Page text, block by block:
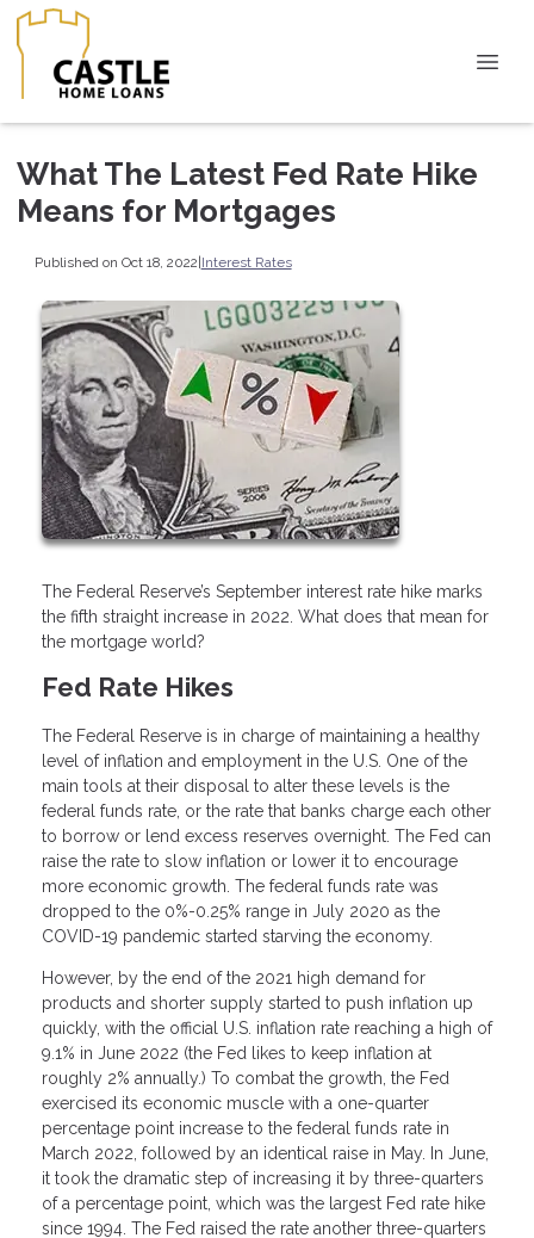
What The Latest Fed Rate Hike
Means for Mortgages
Published on Oct 18, 2022|Interest Rates
The Federal Reserve’s September interest rate hike marks
the fifth straight increase in 2022. What does that mean for
the mortgage world?
Fed Rate Hikes
The Federal Reserve is in charge of maintaining a healthy
level of inflation and employment in the U.S. One of the
main tools at their disposal to alter these levels is the
federal funds rate, or the rate that banks charge each other
to borrow or lend excess reserves overnight. The Fed can
raise the rate to slow inflation or lower it to encourage
more economic growth. The federal funds rate was
dropped to the 0%-0.25% range in July 2020 as the
COVID-19 pandemic started starving the economy.
However, by the end of the 2021 high demand for
products and shorter supply started to push inflation up
quickly, with the official U.S. inflation rate reaching a high of
9.1% in June 2022 (the Fed likes to keep inflation at
roughly 2% annually.) To combat the growth, the Fed
exercised its economic muscle with a one-quarter
percentage point increase to the federal funds rate in
March 2022, followed by an identical raise in May. In June,
it took the dramatic step of increasing it by three-quarters
of a percentage point, which was the largest Fed rate hike
since 1994. The Fed raised the rate another three-quarters